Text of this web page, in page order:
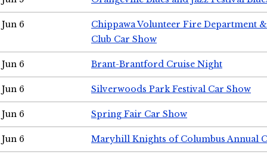
Jun 6
Chippawa Volunteer Fire Department
Club Car Show
Jun 6 Brant-Brantford Cruise Night
Jun 6 Silverwoods Park Festival Car Show
Jun 6 Spring Fair Car Show
Jun 6 Maryhill Knights of Columbus Annual